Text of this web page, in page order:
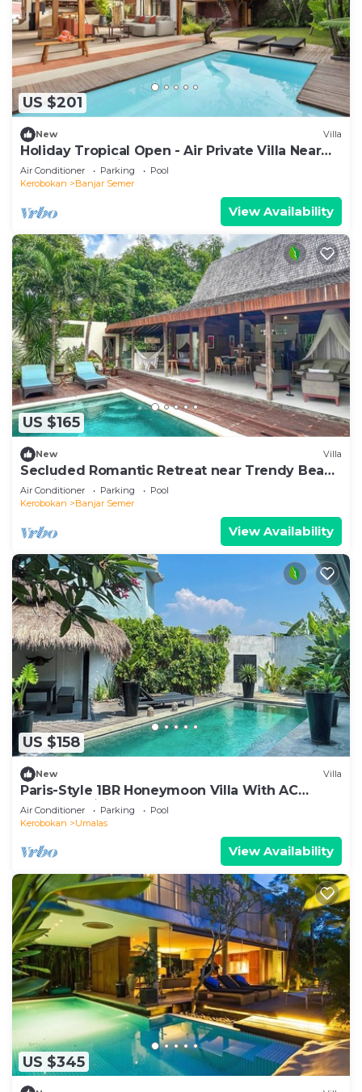
US $201
New Villa
Holiday Tropical Open - Air Private Villa Near
Umalas & Seminyak
Air Conditioner Parking
Pool
Kerobokan
Banjar Semer
View Availability
US $165
New Villa
Secluded Romantic Retreat near Trendy Beach
Bars in Umalas
Air Conditioner Parking
Pool
Kerobokan
Banjar Semer
View Availability
US $158
New Villa
Paris-Style 1BR Honeymoon Villa With AC
Enclosed Living & Pvt. Pool
Air Conditioner Parking
Pool
Kerobokan
Umalas
View Availability
US $345